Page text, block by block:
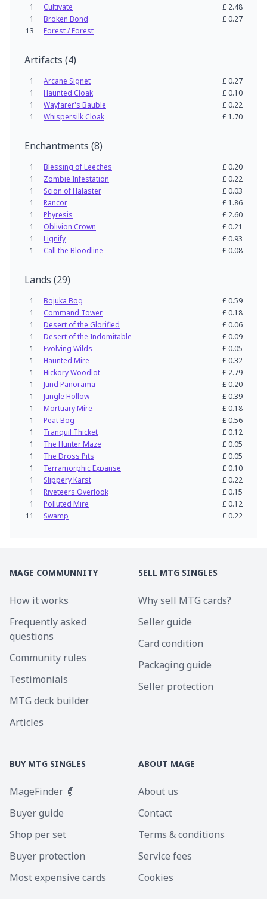
1
Cultivate £ 2.48
1
Broken Bond £0.27
13
Forest / Forest
Artifacts (4)
1 Arcane Signet £0.27
1
Haunted Cloak £0.10
1
Wayfarer's Bauble £0.22
1
Whispersilk Cloak £ 1.70
Enchantments (8)
1 Blessing of Leeches £0.20
1
Zombie Infestation £0.22
1
Scion of Halaster £0.03
1
Rancor £ 1.86
1
Phyresis £ 2.60
1
Oblivion Crown £0.21
1
Lignify £0.93
1
Call the Bloodline £0.08
Lands (29)
1 Bojuka Bog £0.59
1
Command Tower £0.18
1
Desert of the Glorified £0.06
1
Desert of the Indomitable £0.09
1
Evolving Wilds £0.05
1
Haunted Mire £0.32
1
Hickory Woodlot £ 2.79
1
Jund Panorama £0.20
1
Jungle Hollow £0.39
1
Mortuary Mire £0.18
1
Peat Bog £0.56
1
Tranquil Thicket £0.12
1
The Hunter Maze £0.05
1
The Dross Pits £0.05
1
Terramorphic Expanse £0.10
1
Slippery Karst £0.22
1
Riveteers Overlook £0.15
1
Polluted Mire £0.12
11
Swamp £0.22
MAGE COMMUNNITY
How it works
Frequently asked
questions
Community rules
Testimonials
MTG deck builder
Articles
SELL MTG SINGLES
Why sell MTG cards?
Seller guide
Card condition
Packaging guide
Seller protection
BUY MTG SINGLES
MageFinder 🧙
Buyer guide
Shop per set
Buyer protection
Most expensive cards
ABOUT MAGE
About us
Contact
Terms & conditions
Service fees
Cookies